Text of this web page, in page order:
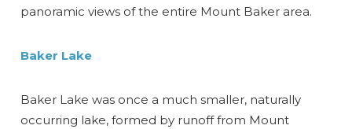
Send Your Stay
Send yourself an email with your booking
details, so you can finish planning your
panoramic views of the entire Mount Baker area.
Baker Lake
Baker Lake was once a much smaller, naturally
occurring lake, formed by runoff from Mount